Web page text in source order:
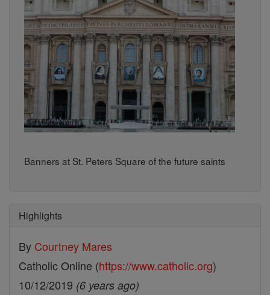
Banners at St. Peters Square of the future saints
Highlights
By Courtney Mares
Catholic Online (https://www.catholic.org)
10/12/2019 (6 years ago)